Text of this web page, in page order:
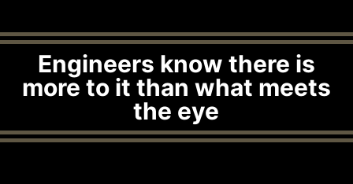
Engineers know there is
more to it than what meets
the eye